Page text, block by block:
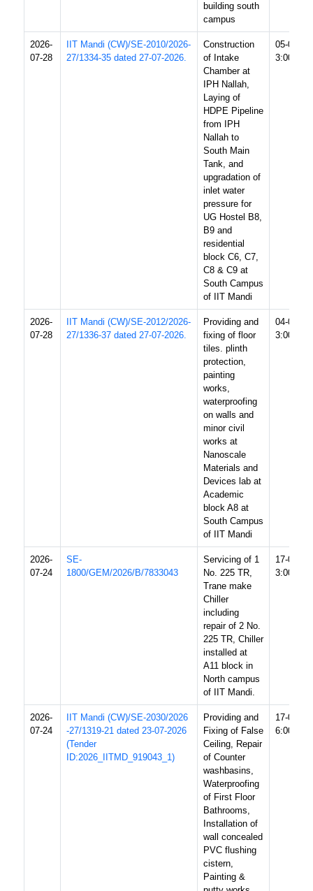
building south
campus
2026-
07-28
IIT Mandi (CW)/SE-2010/2026-
27/1334-35 dated 27-07-2026.
Construction
of Intake
Chamber at
IPH Nallah,
Laying of
HDPE Pipeline
from IPH
Nallah to
South Main
Tank, and
upgradation of
inlet water
pressure for
UG Hostel B8,
B9 and
residential
block C6, C7,
C8 & C9 at
South Campus
of IIT Mandi
05-08-
3:00 PM
2026-
07-28
IIT Mandi (CW)/SE-2012/2026-
27/1336-37 dated 27-07-2026.
Providing and
fixing of floor
tiles. plinth
protection,
painting
works,
waterproofing
on walls and
minor civil
works at
Nanoscale
Materials and
Devices lab at
Academic
block A8 at
South Campus
of IIT Mandi
04-08-
3:00 PM
2026-
07-24
SE-
1800/GEM/2026/B/7833043
Servicing of 1
No. 225 TR,
Trane make
Chiller
including
repair of 2 No.
225 TR, Chiller
installed at
A11 block in
North campus
of IIT Mandi.
17-08-
3:00 PM
2026-
07-24
IIT Mandi (CW)/SE-2030/2026
-27/1319-21 dated 23-07-2026
(Tender
ID:2026_IITMD_919043_1)
Providing and
Fixing of False
Ceiling, Repair
of Counter
washbasins,
Waterproofing
of First Floor
Bathrooms,
Installation of
wall concealed
PVC flushing
cistern,
Painting &
17-08-
6:00 PM